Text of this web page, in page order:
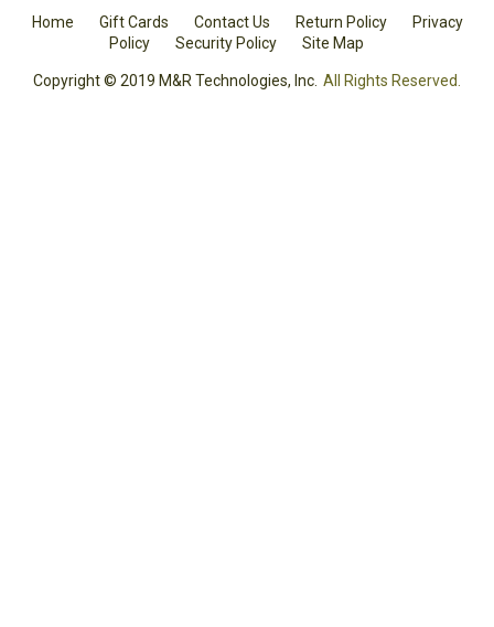
Home Gift Cards Contact Us Return Policy
Privacy
Policy
Security Policy Site Map
Copyright © 2019 M&R Technologies, Inc. All Rights Reserved.